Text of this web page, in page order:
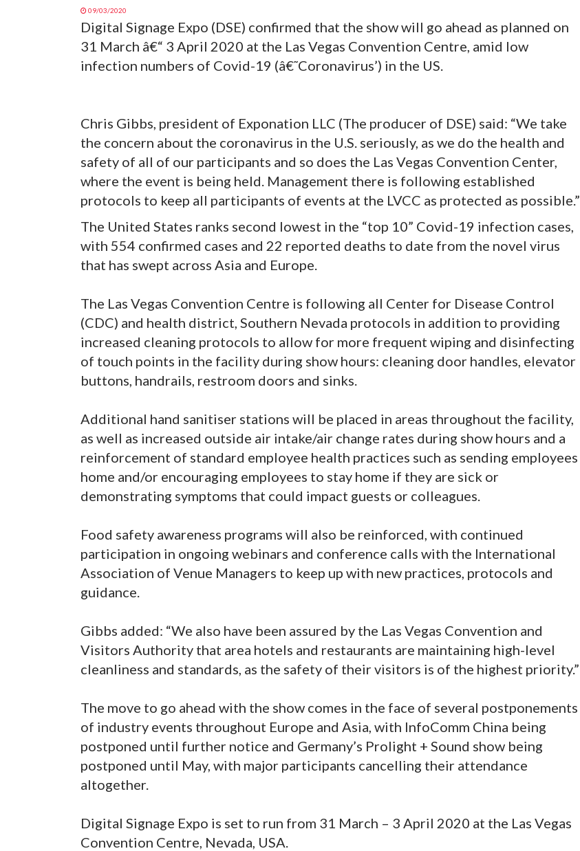
09/03/2020
Digital Signage Expo (DSE) confirmed that the show will go ahead as planned on
31 March â€“ 3 April 2020 at the Las Vegas Convention Centre, amid low
infection numbers of Covid-19 (â€˜Coronavirus’) in the US.
Chris Gibbs, president of Exponation LLC (The producer of DSE) said: “We take
the concern about the coronavirus in the U.S. seriously, as we do the health and
safety of all of our participants and so does the Las Vegas Convention Center,
where the event is being held. Management there is following established
protocols to keep all participants of events at the LVCC as protected as possible.”
The United States ranks second lowest in the “top 10” Covid-19 infection cases,
with 554 confirmed cases and 22 reported deaths to date from the novel virus
that has swept across Asia and Europe.
The Las Vegas Convention Centre is following all Center for Disease Control
(CDC) and health district, Southern Nevada protocols in addition to providing
increased cleaning protocols to allow for more frequent wiping and disinfecting
of touch points in the facility during show hours: cleaning door handles, elevator
buttons, handrails, restroom doors and sinks.
Additional hand sanitiser stations will be placed in areas throughout the facility,
as well as increased outside air intake/air change rates during show hours and a
reinforcement of standard employee health practices such as sending employees
home and/or encouraging employees to stay home if they are sick or
demonstrating symptoms that could impact guests or colleagues.
Food safety awareness programs will also be reinforced, with continued
participation in ongoing webinars and conference calls with the International
Association of Venue Managers to keep up with new practices, protocols and
guidance.
Gibbs added: “We also have been assured by the Las Vegas Convention and
Visitors Authority that area hotels and restaurants are maintaining high-level
cleanliness and standards, as the safety of their visitors is of the highest priority.”
The move to go ahead with the show comes in the face of several postponements
of industry events throughout Europe and Asia, with InfoComm China being
postponed until further notice and Germany’s Prolight + Sound show being
postponed until May, with major participants cancelling their attendance
altogether.
Digital Signage Expo is set to run from 31 March – 3 April 2020 at the Las Vegas
Convention Centre, Nevada, USA.